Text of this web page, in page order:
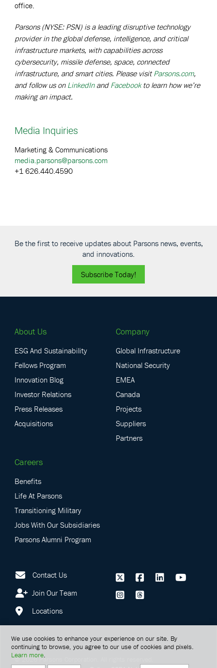
office.
Parsons (NYSE: PSN) is a leading disruptive technology
provider in the global defense, intelligence, and critical
infrastructure markets, with capabilities across
cybersecurity, missile defense, space, connected
infrastructure, and smart cities. Please visitParsons.com,
and follow us on LinkedInand Facebookto learn how we’re
making an impact.
Media Inquiries
Marketing & Communications
media.parsons@parsons.com
+1 626.440.4590
Be the first to receive updates about Parsons news, events,
and innovations.
Subscribe Today!
About Us
ESG And Sustainability
Fellows Program
Innovation Blog
Investor Relations
Press Releases
Acquisitions
Company
Global Infrastructure
National Security
EMEA
Canada
Projects
Suppliers
Partners
Careers
Benefits
Life At Parsons
Transitioning Military
Jobs With Our Subsidiaries
Parsons Alumni Program
Contact Us
Join Our Team
Locations
©2026Parsons Corporation.
We use cookies to enhance your experience on our site. By
continuing to browse, you agree to our use of cookies and pixels.
Learn more.